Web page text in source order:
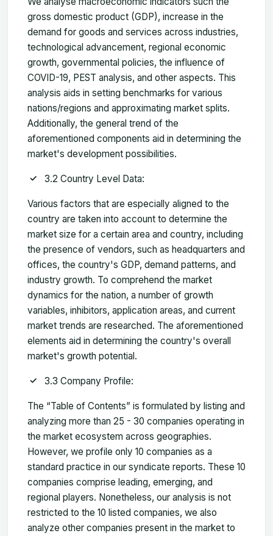
gross domestic product (GDP), increase in the
demand for goods and services across industries,
technological advancement, regional economic
growth, governmental policies, the influence of
COVID-19, PEST analysis, and other aspects. This
analysis aids in setting benchmarks for various
nations/regions and approximating market splits.
Additionally, the general trend of the
aforementioned components aid in determining the
market's development possibilities.
3.2 Country Level Data:
Various factors that are especially aligned to the
country are taken into account to determine the
market size for a certain area and country, including
the presence of vendors, such as headquarters and
offices, the country's GDP, demand patterns, and
industry growth. To comprehend the market
dynamics for the nation, a number of growth
variables, inhibitors, application areas, and current
market trends are researched. The aforementioned
elements aid in determining the country's overall
market's growth potential.
3.3 Company Profile:
The “Table of Contents” is formulated by listing and
analyzing more than 25 - 30 companies operating in
the market ecosystem across geographies.
However, we profile only 10 companies as a
standard practice in our syndicate reports. These 10
companies comprise leading, emerging, and
regional players. Nonetheless, our analysis is not
restricted to the 10 listed companies, we also
analyze other companies present in the market to